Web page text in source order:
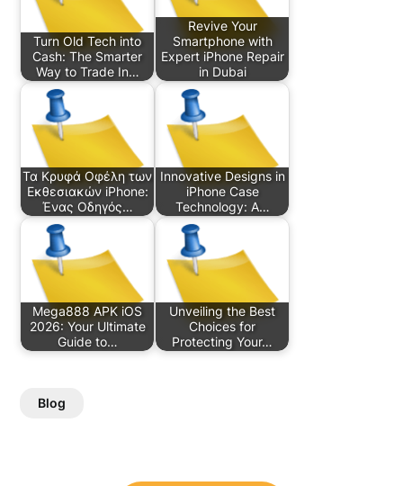
Turn Old Tech into
Cash: The Smarter
Way to Trade In…
Revive Your
Smartphone with
Expert iPhone Repair
in Dubai
Τα Κρυφά Οφέλη των
Εκθεσιακών iPhone:
Ένας Οδηγός…
Innovative Designs in
iPhone Case
Technology: A…
Mega888 APK iOS
2026: Your Ultimate
Guide to…
Unveiling the Best
Choices for
Protecting Your…
Blog